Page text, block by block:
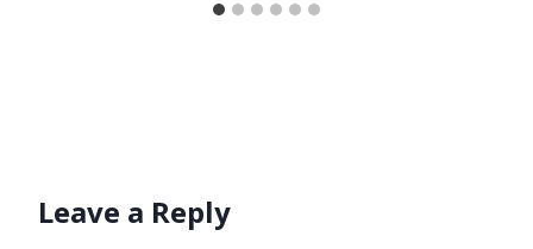
Leave a Reply